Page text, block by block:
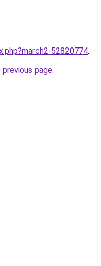
52820774.
page.